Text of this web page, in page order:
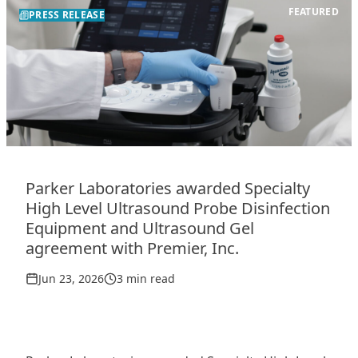
PRESS RELEASE FEATURED
Parker Laboratories awarded Specialty
High Level Ultrasound Probe Disinfection
Equipment and Ultrasound Gel
agreement with Premier, Inc.
Jun 23, 2026 3 min read